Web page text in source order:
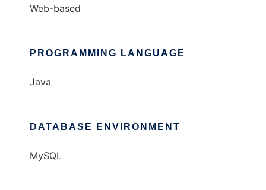
Web-based
PROGRAMMING LANGUAGE
Java
DATABASE ENVIRONMENT
MySQL